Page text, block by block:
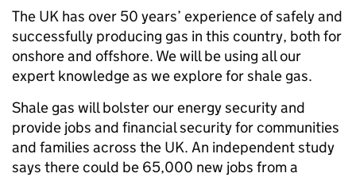
The UK has over 50 years’ experience of safely and
successfully producing gas in this country, both for
onshore and offshore. We will be using all our
expert knowledge as we explore for shale gas.
Shale gas will bolster our energy security and
provide jobs and financial security for communities
and families across the UK. An independent study
says there could be 65,000 new jobs from a